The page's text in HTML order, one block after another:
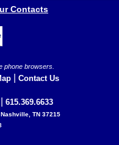
Contacts
phone browsers.
| Contact Us
615.369.6633
TN 37215